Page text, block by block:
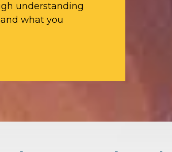
understanding
what you